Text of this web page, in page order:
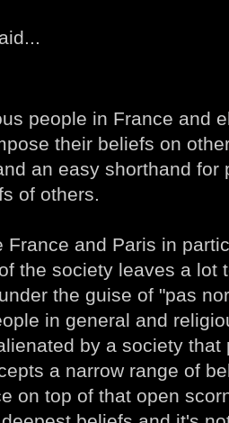
people in France and
their beliefs on
an easy shorthand for
of others.
France and Paris in
the society leaves a lot
the guise of "pas
in general and
by a society
a narrow range of
on top of that open